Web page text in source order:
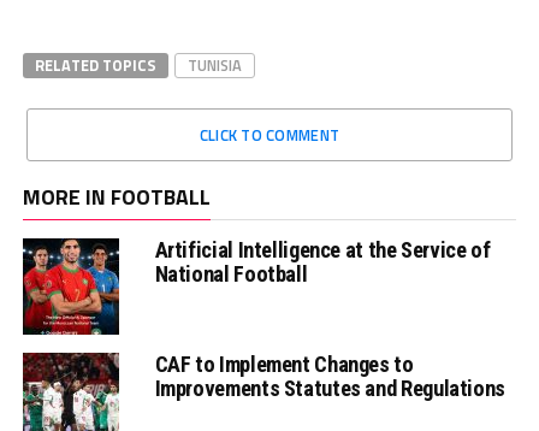
RELATED TOPICS TUNISIA
CLICK TO COMMENT
MORE IN FOOTBALL
Artificial Intelligence at the Service of
National Football
CAF to Implement Changes to
Improvements Statutes and Regulations